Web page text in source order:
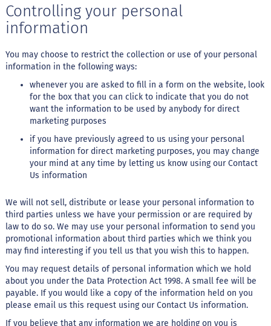
s
a
d
M
s
u
p
a
a
b
l
M
o
l
o
s
P
Controlling your personal
information
You may choose to restrict the collection or use of your personal
information in the following ways:
whenever you are asked to fill in a form on the website, look
for the box that you can click to indicate that you do not
want the information to be used by anybody for direct
marketing purposes
if you have previously agreed to us using your personal
information for direct marketing purposes, you may change
your mind at any time by letting us know using our Contact
Us information
We will not sell, distribute or lease your personal information to
third parties unless we have your permission or are required by
law to do so. We may use your personal information to send you
promotional information about third parties which we think you
may find interesting if you tell us that you wish this to happen.
You may request details of personal information which we hold
about you under the Data Protection Act 1998. A small fee will be
payable. If you would like a copy of the information held on you
please email us this request using our Contact Us information.
If you believe that any information we are holding on you is